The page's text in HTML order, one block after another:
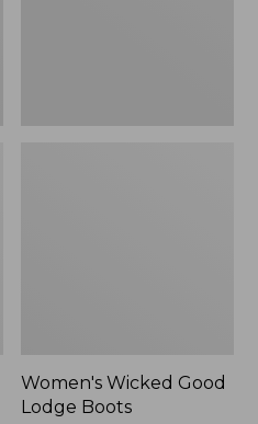
Women's Wicked Good
Lodge Boots